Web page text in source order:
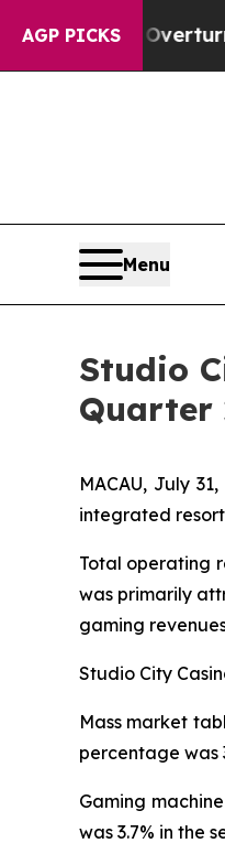
AGP PICKS
Menu
Studio
Quarter
MACAU, July
integrated
Total operating
was primarily
gaming
Studio City
Mass market
percentage was
Gaming
was 3.7% in the